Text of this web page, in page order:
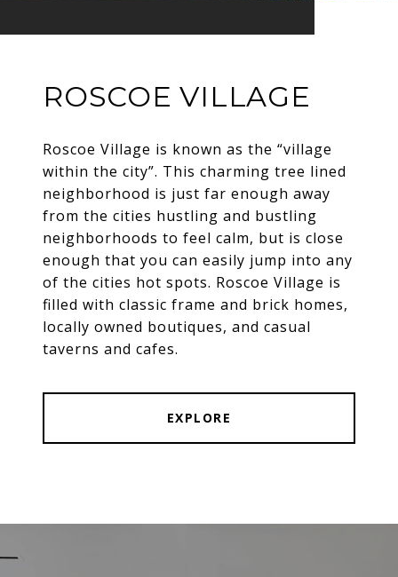
ROSCOE VILLAGE
Roscoe Village is known as the “village
within the city”. This charming tree lined
neighborhood is just far enough away
from the cities hustling and bustling
neighborhoods to feel calm, but is close
enough that you can easily jump into any
of the cities hot spots. Roscoe Village is
filled with classic frame and brick homes,
locally owned boutiques, and casual
taverns and cafes.
EXPLORE